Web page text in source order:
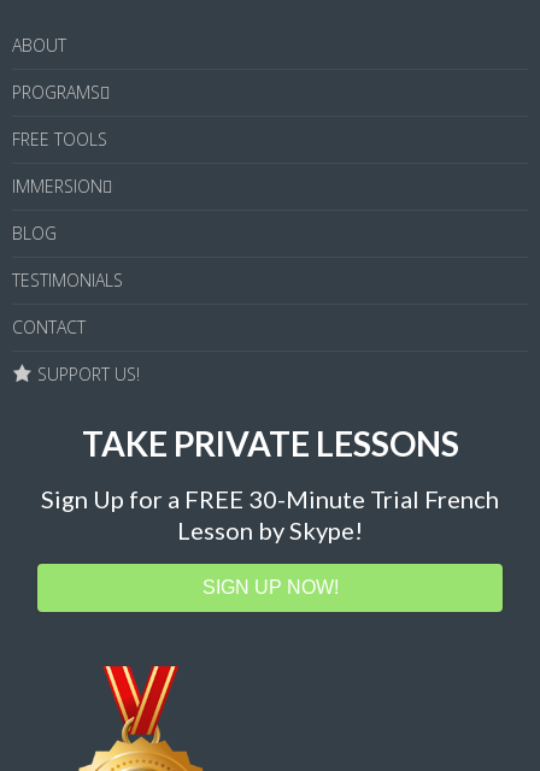
ABOUT
PROGRAMS
FREE TOOLS
IMMERSION
BLOG
TESTIMONIALS
CONTACT
SUPPORT US!
TAKE PRIVATE LESSONS
Sign Up for a FREE 30-Minute Trial French
Lesson by Skype!
SIGN UP NOW!